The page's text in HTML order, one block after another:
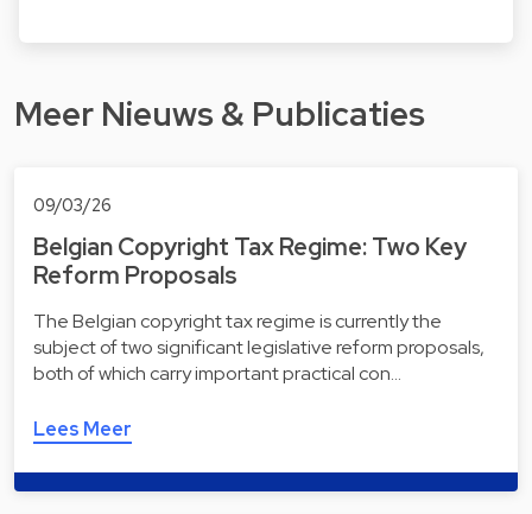
Meer Nieuws & Publicaties
09/03/26
Belgian Copyright Tax Regime: Two Key
Reform Proposals
The Belgian copyright tax regime is currently the
subject of two significant legislative reform proposals,
both of which carry important practical con…
Lees Meer